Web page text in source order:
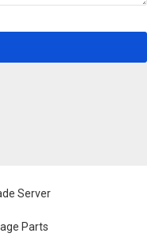
Server
Parts